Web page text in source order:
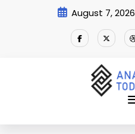
August 7, 2026